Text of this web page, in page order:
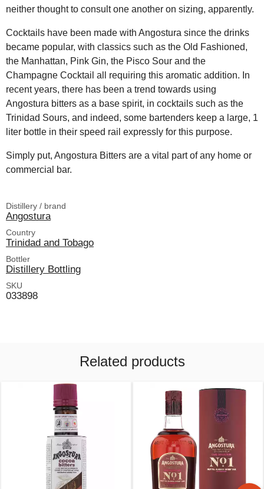
neither thought to consult one another on sizing, apparently.
Cocktails have been made with Angostura since the drinks
became popular, with classics such as the Old Fashioned,
the Manhattan, Pink Gin, the Pisco Sour and the
Champagne Cocktail all requiring this aromatic addition. In
recent years, there has been a trend towards using
Angostura bitters as a base spirit, in cocktails such as the
Trinidad Sours, and indeed, some bartenders keep a large, 1
liter bottle in their speed rail expressly for this purpose.
Simply put, Angostura Bitters are a vital part of any home or
commercial bar.
Distillery / brand
Angostura
Country
Trinidad and Tobago
Bottler
Distillery Bottling
SKU
033898
Related products